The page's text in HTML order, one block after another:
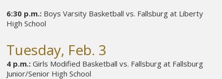
6:30 p.m.: Boys Varsity Basketball vs. Fallsburg at Liberty
High School
Tuesday, Feb. 3
4 p.m.: Girls Modified Basketball vs. Fallsburg at Fallsburg
Junior/Senior High School